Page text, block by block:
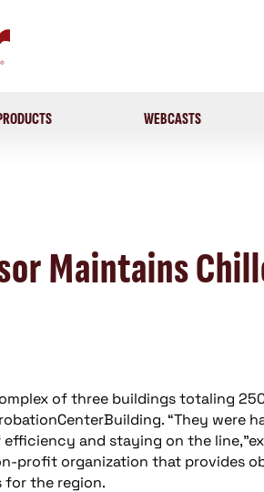
WEBCASTS
Maintains
of three buildings totaling
“They were
and staying on the
profit organization that provides
for the region.